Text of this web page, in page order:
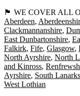
🏴󠁧󠁢󠁳󠁣󠁴󠁿 WE COVER ALL
Aberdeen
Clackmannanshire
East Dunbartonshire
Falkirk Fife Glasgow
North Ayrshire North
and Kinross
Ayrshire South
West Lothian